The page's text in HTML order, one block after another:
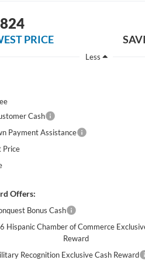
PRICE
Less
Cash
Payment Assistance
Price
Offers:
Bonus Cash
Hispanic Chamber of Commerce
Reward
Recognition Exclusive Cash Reward